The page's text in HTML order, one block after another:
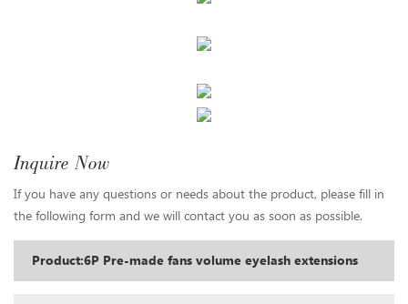
Inquire Now
If you have any questions or needs about the product, please fill in
the following form and we will contact you as soon as possible.